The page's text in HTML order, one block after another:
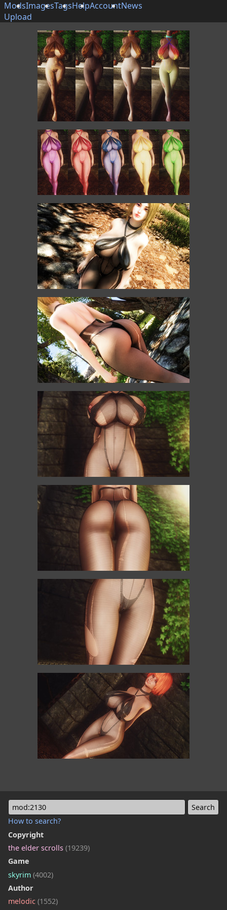
ModsImagesTagsHelpAccountNews
Upload
mod:2130
How to search?
Copyright
the elder scrolls (19239)
Game
skyrim (4002)
Author
melodic (1552)